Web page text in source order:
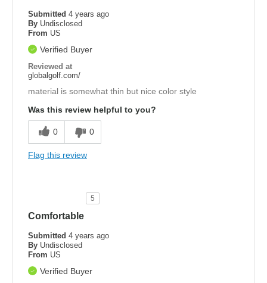
Submitted 4 years ago
By Undisclosed
From US
Verified Buyer
Reviewed at
globalgolf.com/
material is somewhat thin but nice color style
Was this review helpful to you?
0 0
Flag this review
5
Comfortable
Submitted 4 years ago
By Undisclosed
From US
Verified Buyer